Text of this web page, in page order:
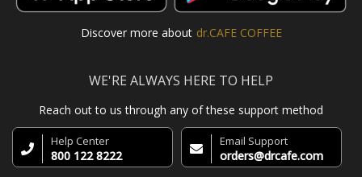
Discover more about dr.CAFE COFFEE
WE'RE ALWAYS HERE TO HELP
Reach out to us through any of these support method
Help Center
800 122 8222
Email Support
orders@drcafe.com